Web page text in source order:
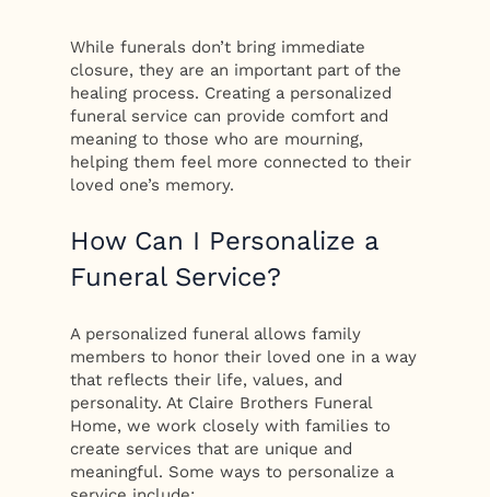
While funerals don’t bring immediate
closure, they are an important part of the
healing process. Creating a personalized
funeral service can provide comfort and
meaning to those who are mourning,
helping them feel more connected to their
loved one’s memory.
How Can I Personalize a
Funeral Service?
A personalized funeral allows family
members to honor their loved one in a way
that reflects their life, values, and
personality. At Claire Brothers Funeral
Home, we work closely with families to
create services that are unique and
meaningful. Some ways to personalize a